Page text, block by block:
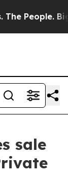
People. Big
sale